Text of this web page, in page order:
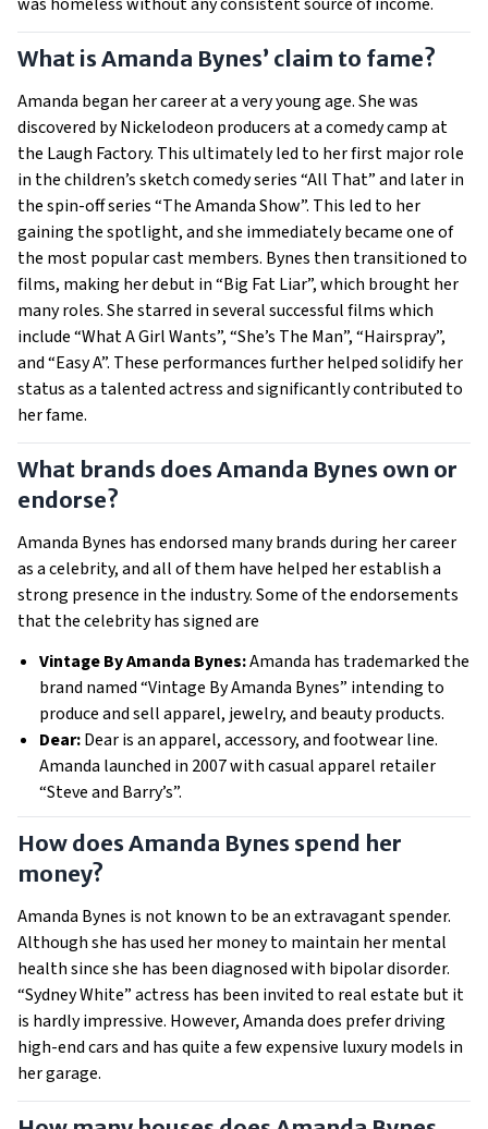
What is Amanda Bynes’ claim to fame?
Amanda began her career at a very young age. She was
discovered by Nickelodeon producers at a comedy camp at
the Laugh Factory. This ultimately led to her first major role
in the children’s sketch comedy series “All That” and later in
the spin-off series “The Amanda Show”. This led to her
gaining the spotlight, and she immediately became one of
the most popular cast members. Bynes then transitioned to
films, making her debut in “Big Fat Liar”, which brought her
many roles. She starred in several successful films which
include “What A Girl Wants”, “She’s The Man”, “Hairspray”,
and “Easy A”. These performances further helped solidify her
status as a talented actress and significantly contributed to
her fame.
What brands does Amanda Bynes own or
endorse?
Amanda Bynes has endorsed many brands during her career
as a celebrity, and all of them have helped her establish a
strong presence in the industry. Some of the endorsements
that the celebrity has signed are
Vintage By Amanda Bynes:Amanda has trademarked the
brand named “Vintage By Amanda Bynes” intending to
produce and sell apparel, jewelry, and beauty products.
Dear:Dear is an apparel, accessory, and footwear line.
Amanda launched in 2007 with casual apparel retailer
“Steve and Barry’s”.
How does Amanda Bynes spend her
money?
Amanda Bynes is not known to be an extravagant spender.
Although she has used her money to maintain her mental
health since she has been diagnosed with bipolar disorder.
“Sydney White” actress has been invited to real estate but it
is hardly impressive. However, Amanda does prefer driving
high-end cars and has quite a few expensive luxury models in
her garage.